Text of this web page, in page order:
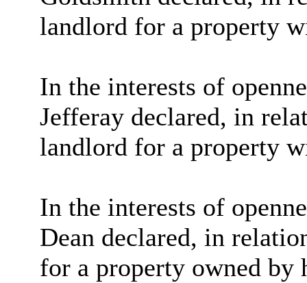
landlord for a property
In the interests of
Jefferaydeclared, in
landlord for a property
In the interests of
Dean declared, in
for a property owned by